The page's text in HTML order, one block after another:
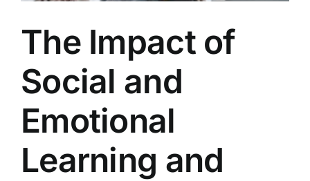
The Impact of
Social and
Emotional
Learning and